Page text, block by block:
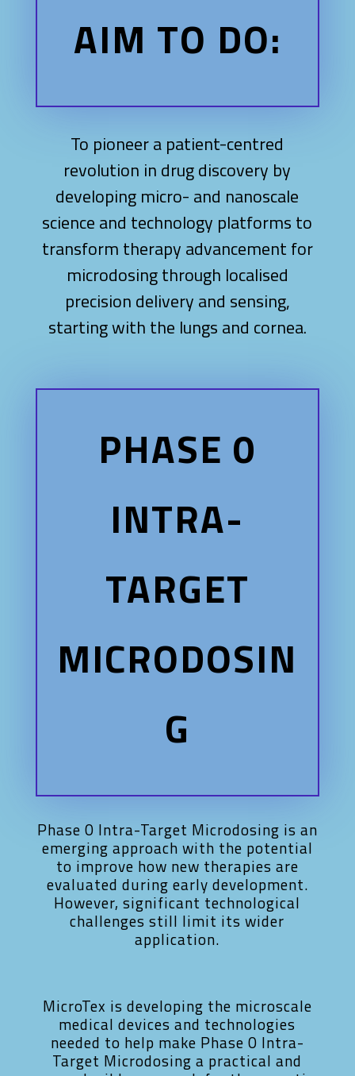
AIM TO DO:
To pioneer a patient-centred
revolution in drug discovery by
developing micro- and nanoscale
science and technology platforms to
transform therapy advancement for
microdosing through localised
precision delivery and sensing,
starting with the lungs and cornea.
PHASE 0
INTRA-
TARGET
MICRODOSIN
G
Phase 0 Intra-Target Microdosing is an
emerging approach with the potential
to improve how new therapies are
evaluated during early development.
However, significant technological
challenges still limit its wider
application.
MicroTex is developing the microscale
medical devices and technologies
needed to help make Phase 0 Intra-
Target Microdosing a practical and